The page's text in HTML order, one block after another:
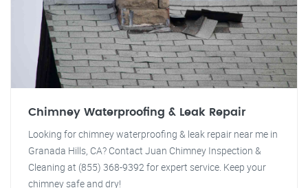
Chimney Waterproofing & Leak Repair
Looking for chimney waterproofing & leak repair near me in
Granada Hills, CA? Contact Juan Chimney Inspection &
Cleaning at (855) 368-9392 for expert service. Keep your
chimney safe and dry!